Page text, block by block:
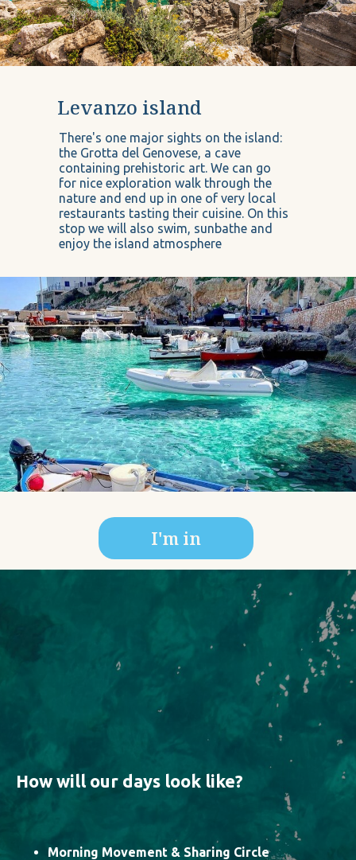
I'm in
There's one major sights on the island:
the Grotta del Genovese, a cave
containing prehistoric art. We can go
for nice exploration walk through the
nature and end up in one of very local
restaurants tasting their cuisine. On this
stop we will also swim, sunbathe and
enjoy the island atmosphere
Levanzo island
How will our days look like?
Morning Movement & Sharing Circle